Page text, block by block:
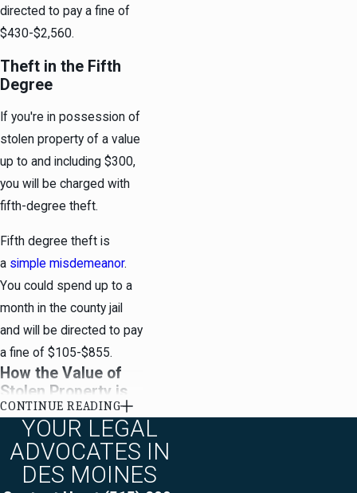
directed to pay a fine of
$430-$2,560.
Theft in the Fifth
Degree
If you're in possession of
stolen property of a value
up to and including $300,
you will be charged with
fifth-degree theft.
Fifth degree theft is
a simple misdemeanor.
You could spend up to a
month in the county jail
and will be directed to pay
a fine of $105-$855.
How the Value of
Stolen Property is
Calculated in Des
Moines
Stolen property is valued
as of the time of the
CONTINUE READING
YOUR LEGAL
ADVOCATES IN
DES MOINES